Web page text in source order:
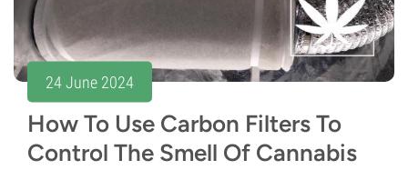
24 June 2024
How To Use Carbon Filters To
Control The Smell Of Cannabis